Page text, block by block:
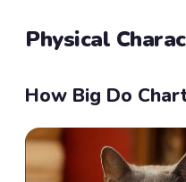
Physical
How Big Do